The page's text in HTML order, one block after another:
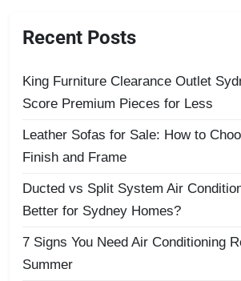
Recent Posts
King Furniture Clearance Outlet
Score Premium Pieces for Less
Leather Sofas for Sale: How to
Finish and Frame
Ducted vs Split System Air
Better for Sydney Homes?
7 Signs You Need Air Conditioning
Summer